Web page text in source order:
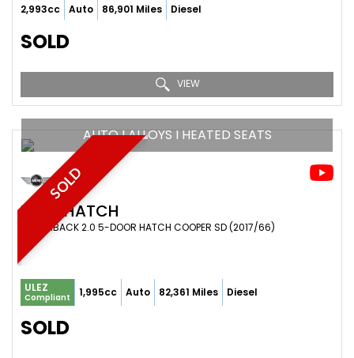
2,993cc Auto 86,901 Miles Diesel
SOLD
VIEW
SOLD
AUTO I ALLOYS I HEATED SEATS
MINI HATCH
HATCHBACK 2.0 5-DOOR HATCH COOPER SD (2017/66)
ULEZ
Compliant 1,995cc Auto 82,361 Miles Diesel
SOLD